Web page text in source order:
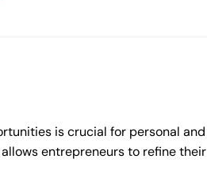
is crucial for personal and
entrepreneurs to refine their